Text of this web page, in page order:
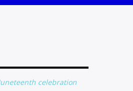
celebration